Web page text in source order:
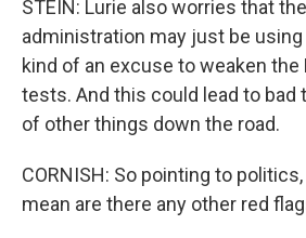
STEIN: Lurie also worries that
administration may just be
kind of an excuse to weaken the
tests. And this could lead to bad
of other things down the road.
CORNISH: So pointing to
mean are there any other red